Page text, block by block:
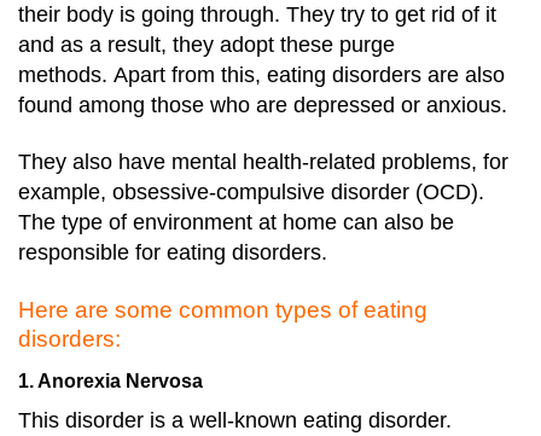
their body is going through. They try to get rid of it
and as a result, they adopt these purge
methods. Apart from this, eating disorders are also
found among those who are depressed or anxious.
They also have mental health-related problems, for
example, obsessive-compulsive disorder (OCD).
The type of environment at home can also be
responsible for eating disorders.
Here are some common types of eating
disorders:
1. Anorexia Nervosa
This disorder is a well-known eating disorder.